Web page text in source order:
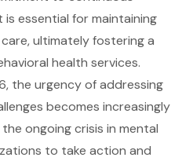
essential for maintaining
ultimately fostering a
health services.
the urgency of addressing
becomes increasingly
ongoing crisis in mental
to take action and